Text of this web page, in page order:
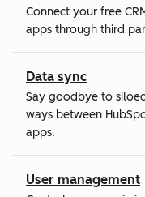
Connect your free
apps through third
Data sync
Say goodbye to
ways between
apps.
User management